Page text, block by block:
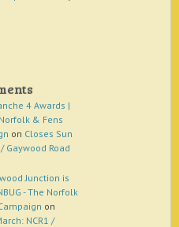
4 Awards |
Norfolk & Fens
on Closes Sun
Gaywood Road
Junction is
- The Norfolk
on
NCR1 /